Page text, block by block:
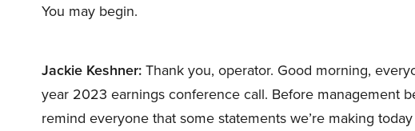
You may begin.
Jackie Keshner:Thank you, operator. Good morning,
year 2023 earnings conference call. Before management
remind everyone that some statements we’re making